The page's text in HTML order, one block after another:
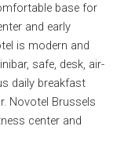
base for
and early
is modern and
safe, desk, air-
daily breakfast
Novotel Brussels
center and